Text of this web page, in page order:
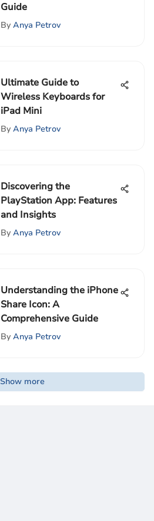
Guide
By Anya Petrov
Ultimate Guide to
Wireless Keyboards for
iPad Mini
By Anya Petrov
Discovering the
PlayStation App: Features
and Insights
By Anya Petrov
Understanding the iPhone
Share Icon: A
Comprehensive Guide
By Anya Petrov
Show more